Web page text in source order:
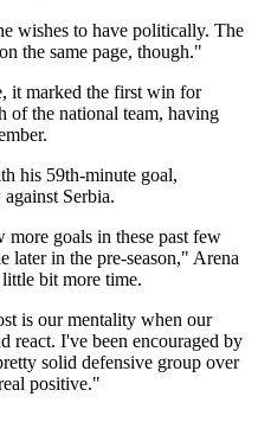
wishes to have politically. The
the same page, though."
it marked the first win for
of the national team, having
his 59th-minute goal,
Serbia.
goals in these past few
later in the pre-season," Arena
bit more time.
is our mentality when our
react. I've been encouraged by
solid defensive group over
positive."